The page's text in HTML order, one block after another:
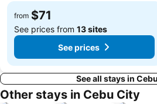
from $71
See prices from 13 sites
See prices
See all stays in
Other stays in Cebu City